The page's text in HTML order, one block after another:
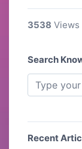
3538 Views
Search
Recent